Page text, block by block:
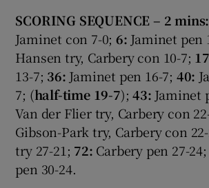
SCORING SEQUENCE – 2 mins:
Jaminet con 7-0;6: Jaminet pen
Hansen try, Carbery con 10-7;
13-7; 36: Jaminet pen 16-7; 40:
7; (half-time 19-7);43: Jaminet
Van der Flier try, Carbery con
Gibson-Park try, Carbery con
try 27-21; 72: Carbery pen 27-24;
pen 30-24.